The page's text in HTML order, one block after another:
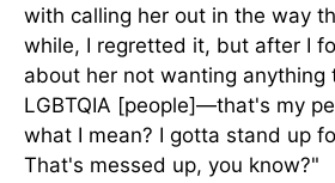
with calling her out in the way
while, I regretted it, but after I
about her not wanting anything
LGBTQIA [people]—that's my
what I mean? I gotta stand up
That's messed up, you know?"